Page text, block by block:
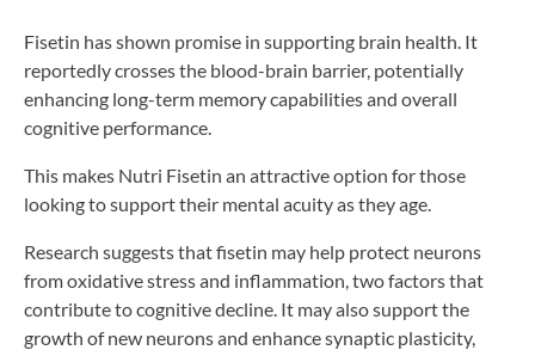
Fisetin has shown promise in supporting brain health. It
reportedly crosses the blood-brain barrier, potentially
enhancing long-term memory capabilities and overall
cognitive performance.
This makes Nutri Fisetin an attractive option for those
looking to support their mental acuity as they age.
Research suggests that fisetin may help protect neurons
from oxidative stress and inflammation, two factors that
contribute to cognitive decline. It may also support the
growth of new neurons and enhance synaptic plasticity,